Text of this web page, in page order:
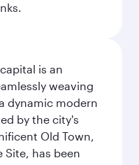
is an
weaving
dynamic modern
by the city's
Old Town,
Site, has been